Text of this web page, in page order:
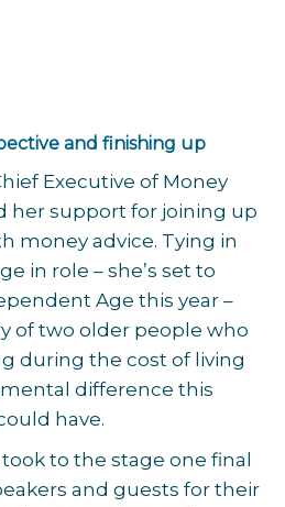
and finishing up
Executive of Money
her support for joining up
money advice. Tying in
in role – she’s set to
Age this year –
of two older people who
during the cost of living
difference this
have.
to the stage one final
and guests for their